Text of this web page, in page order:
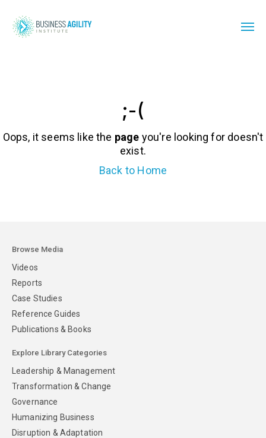
;-(
Oops, it seems like the page you're looking for doesn't
exist.
Back to Home
Browse Media
Videos
Reports
Case Studies
Reference Guides
Publications & Books
Explore Library Categories
Leadership & Management
Transformation & Change
Governance
Humanizing Business
Disruption & Adaptation